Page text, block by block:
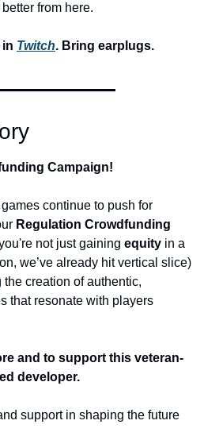
from here.
in Twitch. Bring earplugs.
Campaign!
continue to push for
Regulation Crowdfunding
not just gaining equity in a
we’ve already hit vertical slice)
creation of authentic,
that resonate with players
and to support this veteran-
developer.
support in shaping the future